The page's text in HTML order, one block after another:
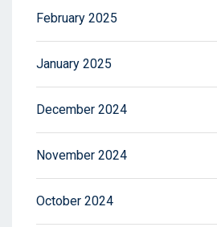
February 2025
January 2025
December 2024
November 2024
October 2024